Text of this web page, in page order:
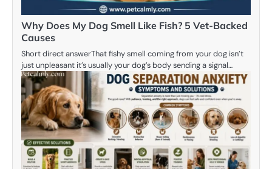
Why Does My Dog Smell Like Fish? 5 Vet-Backed
Causes
Short direct answerThat fishy smell coming from your dog isn’t
just unpleasant it’s usually your dog’s body sending a signal…